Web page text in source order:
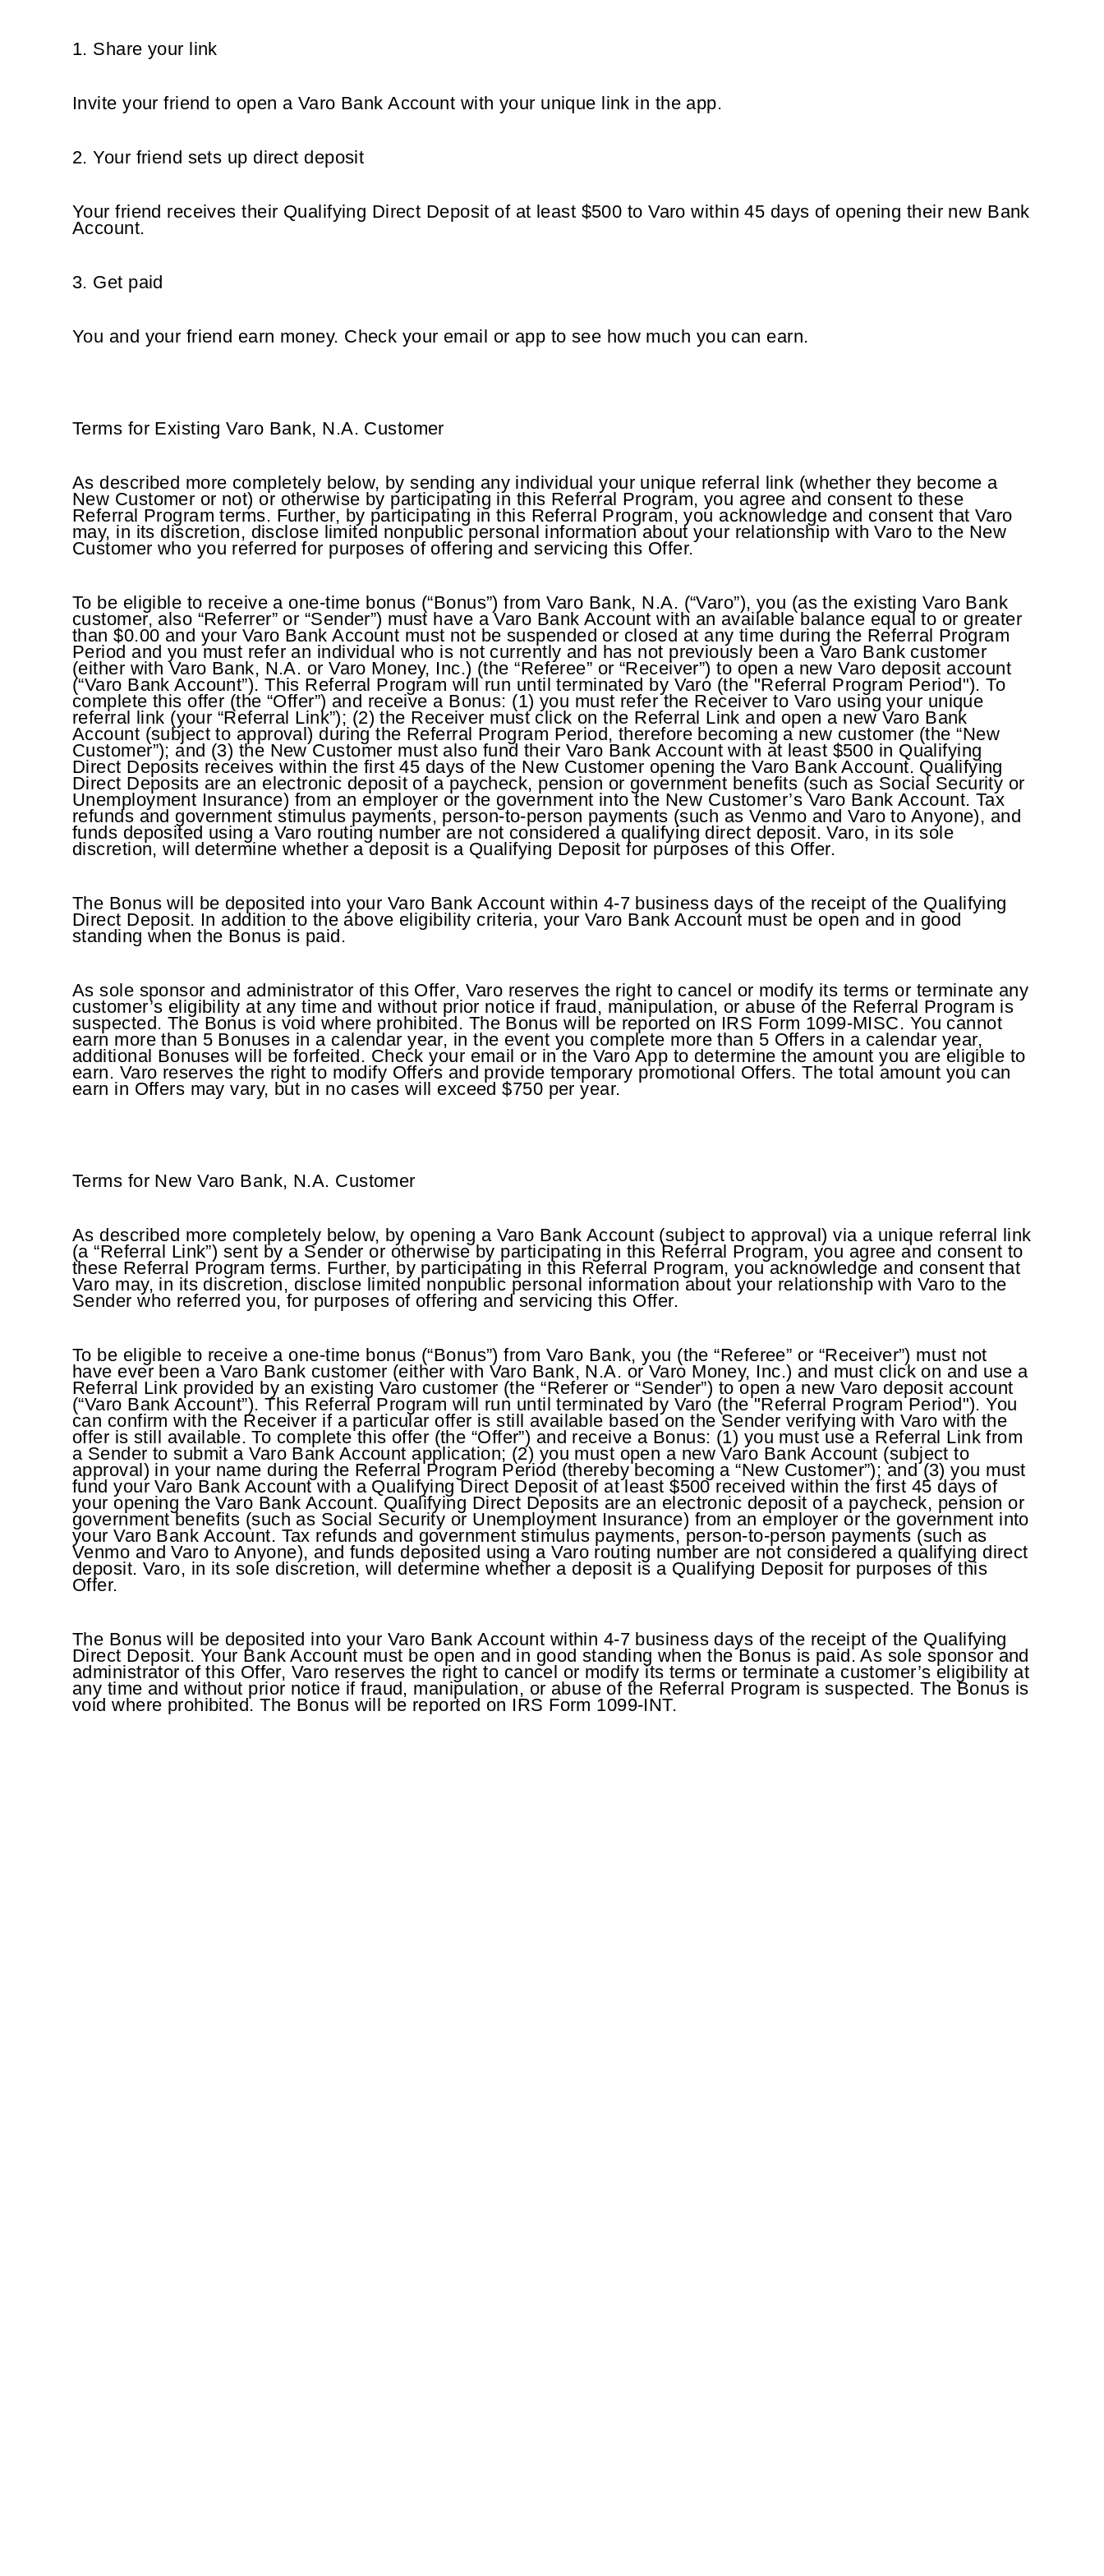
1. Share your link
Invite your friend to open a Varo Bank Account with your unique link in the app.
2. Your friend sets up direct deposit
Your friend receives their Qualifying Direct Deposit of at least $500 to Varo within 45 days of opening their new Bank
Account.
3. Get paid
You and your friend earn money. Check your email or app to see how much you can earn.
Terms for Existing Varo Bank, N.A. Customer
As described more completely below, by sending any individual your unique referral link (whether they become a
New Customer or not) or otherwise by participating in this Referral Program, you agree and consent to these
Referral Program terms. Further, by participating in this Referral Program, you acknowledge and consent that Varo
may, in its discretion, disclose limited nonpublic personal information about your relationship with Varo to the New
Customer who you referred for purposes of offering and servicing this Offer.
To be eligible to receive a one-time bonus (“Bonus”) from Varo Bank, N.A. (“Varo”), you (as the existing Varo Bank
customer, also “Referrer” or “Sender”) must have a Varo Bank Account with an available balance equal to or greater
than $0.00 and your Varo Bank Account must not be suspended or closed at any time during the Referral Program
Period and you must refer an individual who is not currently and has not previously been a Varo Bank customer
(either with Varo Bank, N.A. or Varo Money, Inc.) (the “Referee” or “Receiver”) to open a new Varo deposit account
(“Varo Bank Account”). This Referral Program will run until terminated by Varo (the "Referral Program Period"). To
complete this offer (the “Offer”) and receive a Bonus: (1) you must refer the Receiver to Varo using your unique
referral link (your “Referral Link”); (2) the Receiver must click on the Referral Link and open a new Varo Bank
Account (subject to approval) during the Referral Program Period, therefore becoming a new customer (the “New
Customer”); and (3) the New Customer must also fund their Varo Bank Account with at least $500 in Qualifying
Direct Deposits receives within the first 45 days of the New Customer opening the Varo Bank Account. Qualifying
Direct Deposits are an electronic deposit of a paycheck, pension or government benefits (such as Social Security or
Unemployment Insurance) from an employer or the government into the New Customer’s Varo Bank Account. Tax
refunds and government stimulus payments, person-to-person payments (such as Venmo and Varo to Anyone), and
funds deposited using a Varo routing number are not considered a qualifying direct deposit. Varo, in its sole
discretion, will determine whether a deposit is a Qualifying Deposit for purposes of this Offer.
The Bonus will be deposited into your Varo Bank Account within 4-7 business days of the receipt of the Qualifying
Direct Deposit. In addition to the above eligibility criteria, your Varo Bank Account must be open and in good
standing when the Bonus is paid.
As sole sponsor and administrator of this Offer, Varo reserves the right to cancel or modify its terms or terminate any
customer’s eligibility at any time and without prior notice if fraud, manipulation, or abuse of the Referral Program is
suspected. The Bonus is void where prohibited. The Bonus will be reported on IRS Form 1099-MISC. You cannot
earn more than 5 Bonuses in a calendar year, in the event you complete more than 5 Offers in a calendar year,
additional Bonuses will be forfeited. Check your email or in the Varo App to determine the amount you are eligible to
earn. Varo reserves the right to modify Offers and provide temporary promotional Offers. The total amount you can
earn in Offers may vary, but in no cases will exceed $750 per year.
Terms for New Varo Bank, N.A. Customer
As described more completely below, by opening a Varo Bank Account (subject to approval) via a unique referral link
(a “Referral Link”) sent by a Sender or otherwise by participating in this Referral Program, you agree and consent to
these Referral Program terms. Further, by participating in this Referral Program, you acknowledge and consent that
Varo may, in its discretion, disclose limited nonpublic personal information about your relationship with Varo to the
Sender who referred you, for purposes of offering and servicing this Offer.
To be eligible to receive a one-time bonus (“Bonus”) from Varo Bank, you (the “Referee” or “Receiver”) must not
have ever been a Varo Bank customer (either with Varo Bank, N.A. or Varo Money, Inc.) and must click on and use a
Referral Link provided by an existing Varo customer (the “Referer or “Sender”) to open a new Varo deposit account
(“Varo Bank Account”). This Referral Program will run until terminated by Varo (the "Referral Program Period"). You
can confirm with the Receiver if a particular offer is still available based on the Sender verifying with Varo with the
offer is still available. To complete this offer (the “Offer”) and receive a Bonus: (1) you must use a Referral Link from
a Sender to submit a Varo Bank Account application; (2) you must open a new Varo Bank Account (subject to
approval) in your name during the Referral Program Period (thereby becoming a “New Customer”); and (3) you must
fund your Varo Bank Account with a Qualifying Direct Deposit of at least $500 received within the first 45 days of
your opening the Varo Bank Account. Qualifying Direct Deposits are an electronic deposit of a paycheck, pension or
government benefits (such as Social Security or Unemployment Insurance) from an employer or the government into
your Varo Bank Account. Tax refunds and government stimulus payments, person-to-person payments (such as
Venmo and Varo to Anyone), and funds deposited using a Varo routing number are not considered a qualifying direct
deposit. Varo, in its sole discretion, will determine whether a deposit is a Qualifying Deposit for purposes of this
Offer.
The Bonus will be deposited into your Varo Bank Account within 4-7 business days of the receipt of the Qualifying
Direct Deposit. Your Bank Account must be open and in good standing when the Bonus is paid. As sole sponsor and
administrator of this Offer, Varo reserves the right to cancel or modify its terms or terminate a customer’s eligibility at
any time and without prior notice if fraud, manipulation, or abuse of the Referral Program is suspected. The Bonus is
void where prohibited. The Bonus will be reported on IRS Form 1099-INT.